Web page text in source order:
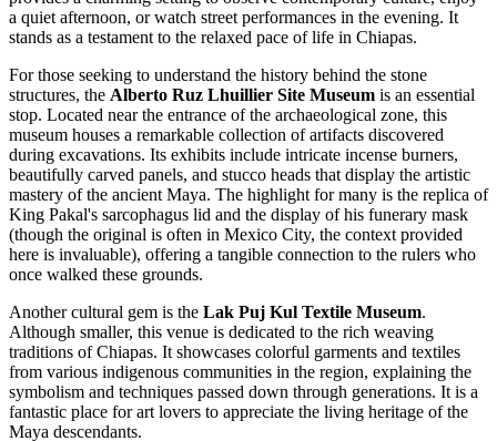
a quiet afternoon, or watch street performances in the evening. It
stands as a testament to the relaxed pace of life in Chiapas.
For those seeking to understand the history behind the stone
structures, the Alberto Ruz Lhuillier Site Museum is an essential
stop. Located near the entrance of the archaeological zone, this
museum houses a remarkable collection of artifacts discovered
during excavations. Its exhibits include intricate incense burners,
beautifully carved panels, and stucco heads that display the artistic
mastery of the ancient Maya. The highlight for many is the replica of
King Pakal's sarcophagus lid and the display of his funerary mask
(though the original is often in Mexico City, the context provided
here is invaluable), offering a tangible connection to the rulers who
once walked these grounds.
Another cultural gem is the Lak Puj Kul Textile Museum.
Although smaller, this venue is dedicated to the rich weaving
traditions of Chiapas. It showcases colorful garments and textiles
from various indigenous communities in the region, explaining the
symbolism and techniques passed down through generations. It is a
fantastic place for art lovers to appreciate the living heritage of the
Maya descendants.